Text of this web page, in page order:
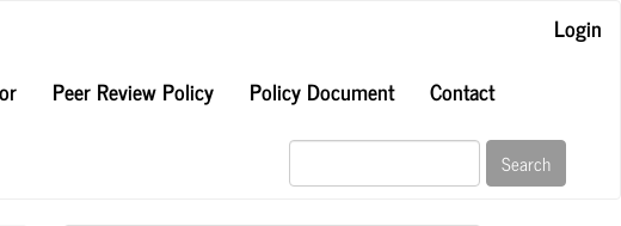
Login
Peer Review Policy Policy Document Contact
Search